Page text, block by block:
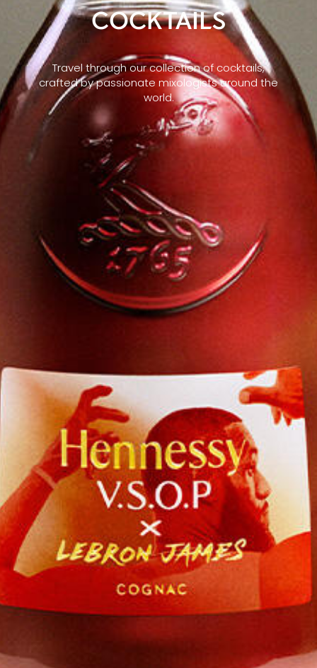
COCKTAILS
Travel through our collection of cocktails,
crafted by passionate mixologists around the
world.